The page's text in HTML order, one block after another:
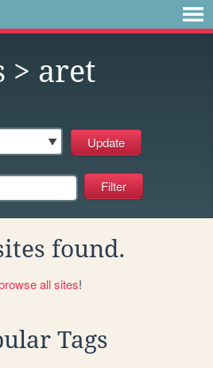
> aret
found.
all sites!
Tags